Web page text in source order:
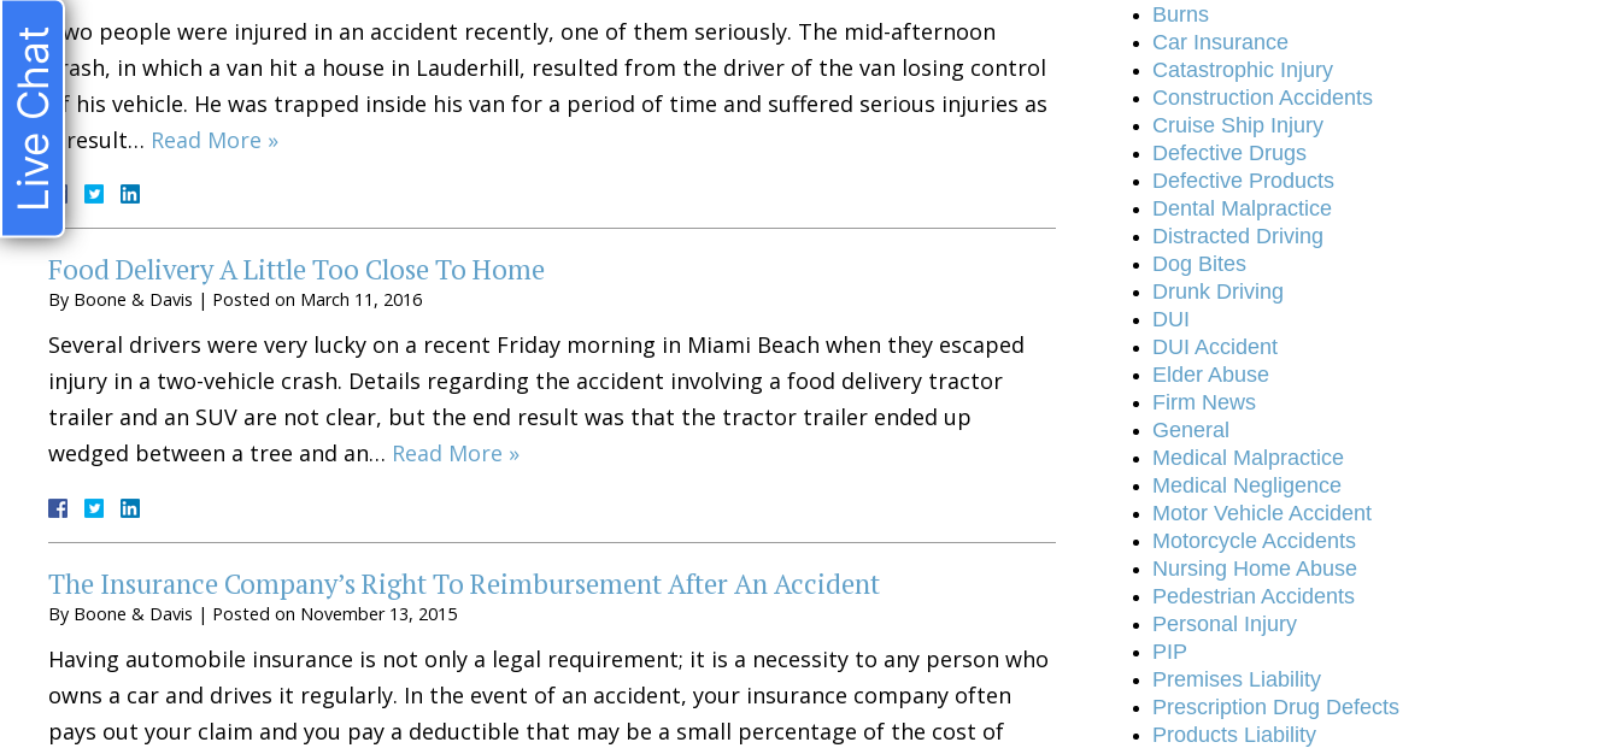
Two people were injured in an accident recently, one of them seriously. The mid-afternoon
crash, in which a van hit a house in Lauderhill, resulted from the driver of the van losing control
of his vehicle. He was trapped inside his van for a period of time and suffered serious injuries as
a result… Read More »
Food Delivery A Little Too Close To Home
By Boone & Davis | Posted on March 11, 2016
Several drivers were very lucky on a recent Friday morning in Miami Beach when they escaped
injury in a two-vehicle crash. Details regarding the accident involving a food delivery tractor
trailer and an SUV are not clear, but the end result was that the tractor trailer ended up
wedged between a tree and an… Read More »
The Insurance Company’s Right To Reimbursement After An Accident
By Boone & Davis | Posted on November 13, 2015
Having automobile insurance is not only a legal requirement; it is a necessity to any person who
owns a car and drives it regularly. In the event of an accident, your insurance company often
pays out your claim and you pay a deductible that may be a small percentage of the cost of
Burns
Car Insurance
Catastrophic Injury
Construction Accidents
Cruise Ship Injury
Defective Drugs
Defective Products
Dental Malpractice
Distracted Driving
Dog Bites
Drunk Driving
DUI
DUI Accident
Elder Abuse
Firm News
General
Medical Malpractice
Medical Negligence
Motor Vehicle Accident
Motorcycle Accidents
Nursing Home Abuse
Pedestrian Accidents
Personal Injury
PIP
Premises Liability
Prescription Drug Defects
Products Liability
Live Chat